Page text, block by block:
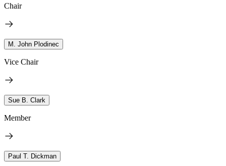
Chair
M. John Plodinec
Vice Chair
Sue B. Clark
Member
Paul T. Dickman